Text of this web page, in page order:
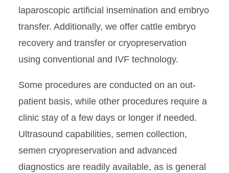
laparoscopic artificial insemination and embryo
transfer. Additionally, we offer cattle embryo
recovery and transfer or cryopreservation
using conventional and IVF technology.
Some procedures are conducted on an out-
patient basis, while other procedures require a
clinic stay of a few days or longer if needed.
Ultrasound capabilities, semen collection,
semen cryopreservation and advanced
diagnostics are readily available, as is general